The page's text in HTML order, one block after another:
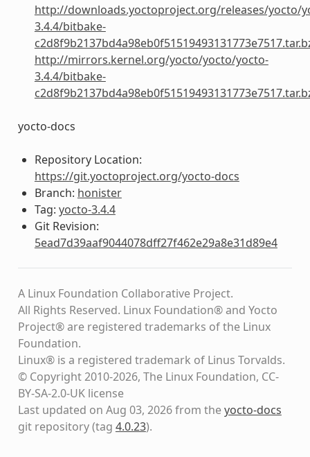
http://downloads.yoctoproject.org/releases/yocto/
3.4.4/bitbake-
http://mirrors.kernel.org/yocto/yocto/yocto-
3.4.4/bitbake-
yocto-docs
Repository Location:
https://git.yoctoproject.org/yocto-docs
Branch: honister
Tag: yocto-3.4.4
Git Revision:
5ead7d39aaf9044078dff27f462e29a8e31d89e4
A Linux Foundation Collaborative Project.
All Rights Reserved. Linux Foundation® and Yocto
Project® are registered trademarks of the Linux
Foundation.
Linux® is a registered trademark of Linus Torvalds.
© Copyright 2010-2026, The Linux Foundation, CC-
BY-SA-2.0-UK license
Last updated on Aug 03, 2026 from theyocto-docs
git repository(tag 4.0.23).